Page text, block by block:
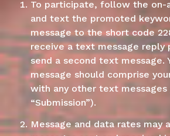
To participate, follow the on-
and text the promoted
message to the short code
receive a text message reply
send a second text message.
message should comprise
with any other text messages
“Submission”).
Message and data rates may